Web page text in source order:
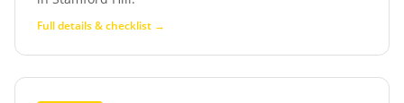
Full details & checklist →